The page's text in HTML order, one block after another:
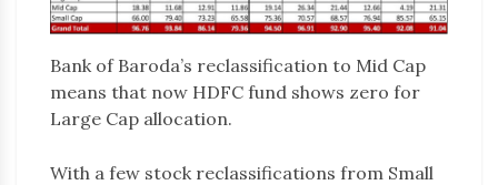
Bank of Baroda’s reclassification to Mid Cap
means that now HDFC fund shows zero for
Large Cap allocation.
With a few stock reclassifications from Small